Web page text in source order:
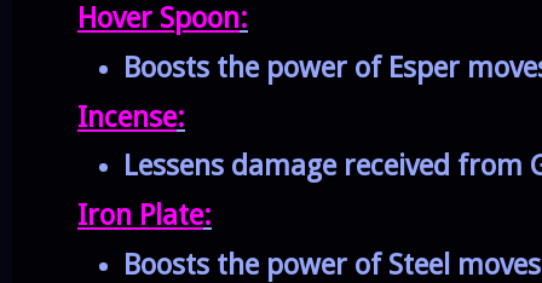
Hover Spoon:
Boosts the power of Esper
Incense:
Lessens damage received from
Iron Plate:
Boosts the power of Steel